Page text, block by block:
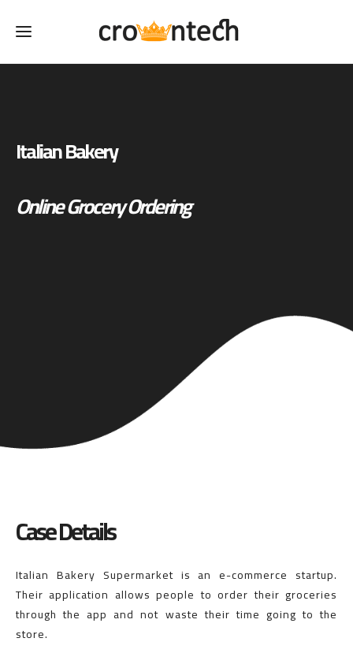
Italian Bakery
Online Grocery Ordering
Case Details
Italian Bakery Supermarket is an e-commerce startup.
Their application allows people to order their groceries
through the app and not waste their time going to the
store.